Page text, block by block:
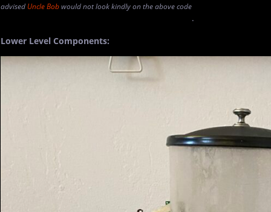
advised Uncle Bobwould not look kindly on the above code
.
Lower Level Components: